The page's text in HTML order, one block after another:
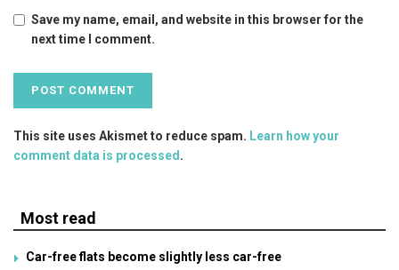
Save my name, email, and website in this browser for the
next time I comment.
This site uses Akismet to reduce spam. Learn how your
comment data is processed.
Most read
Car-free flats become slightly less car-free